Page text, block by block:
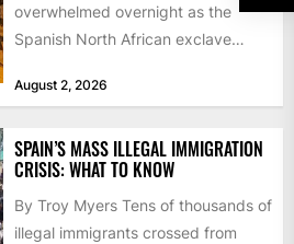
overwhelmed overnight as the
Spanish North African exclave
60,000...
August 2, 2026
SPAIN’S MASS ILLEGAL IMMIGRATION
CRISIS: WHAT TO KNOW
By Troy Myers Tens of thousands of
illegal immigrants crossed from